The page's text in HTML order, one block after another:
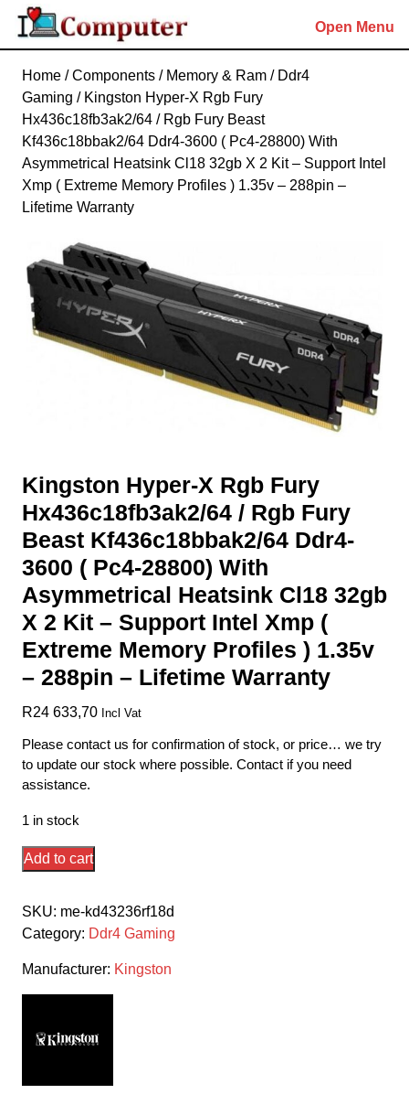
Skip
content
Open Menu
Home /Components / Memory & Ram / Ddr4
Gaming / Kingston Hyper-X Rgb Fury
Hx436c18fb3ak2/64 / Rgb Fury Beast
Kf436c18bbak2/64 Ddr4-3600 ( Pc4-28800) With
Asymmetrical Heatsink Cl18 32gb X 2 Kit – Support Intel
Xmp ( Extreme Memory Profiles ) 1.35v – 288pin –
Lifetime Warranty
Kingston Hyper-X Rgb Fury
Hx436c18fb3ak2/64 / Rgb Fury
Beast Kf436c18bbak2/64 Ddr4-
3600 ( Pc4-28800) With
Asymmetrical Heatsink Cl18 32gb
X 2 Kit – Support Intel Xmp (
Extreme Memory Profiles ) 1.35v
– 288pin – Lifetime Warranty
R24 633,70 Incl Vat
Please contact us for confirmation of stock, or price… we try
to update our stock where possible. Contact if you need
assistance.
1 in stock
Kingston
Rgb
Fury
Hx436c18fb3ak2/64
Fury
Add to cart
SKU: me-kd43236rf18d
Category: Ddr4 Gaming
Manufacturer: Kingston